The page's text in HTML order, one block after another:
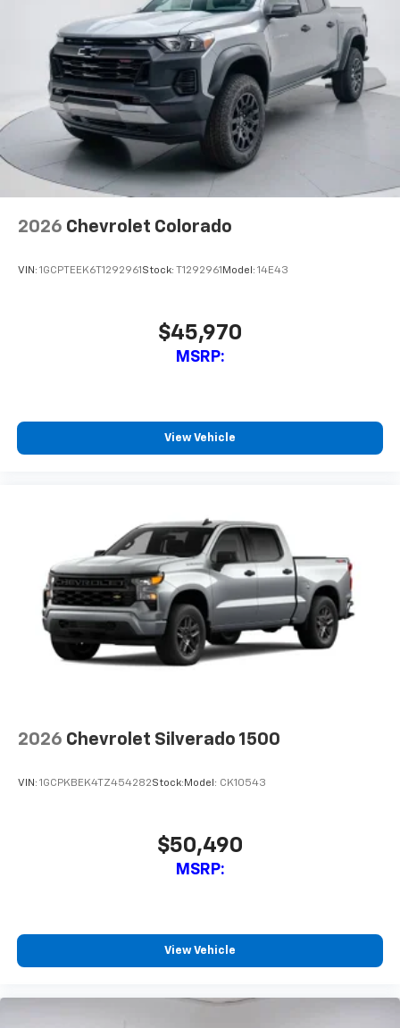
2026 Chevrolet Colorado
VIN: 1GCPTEEK6T1292961 Stock: T1292961 Model: 14E43
$45,970
MSRP:
View Vehicle
2026 Chevrolet Silverado 1500
VIN: 1GCPKBEK4TZ454282Stock: Model: CK10543
$50,490
MSRP:
View Vehicle